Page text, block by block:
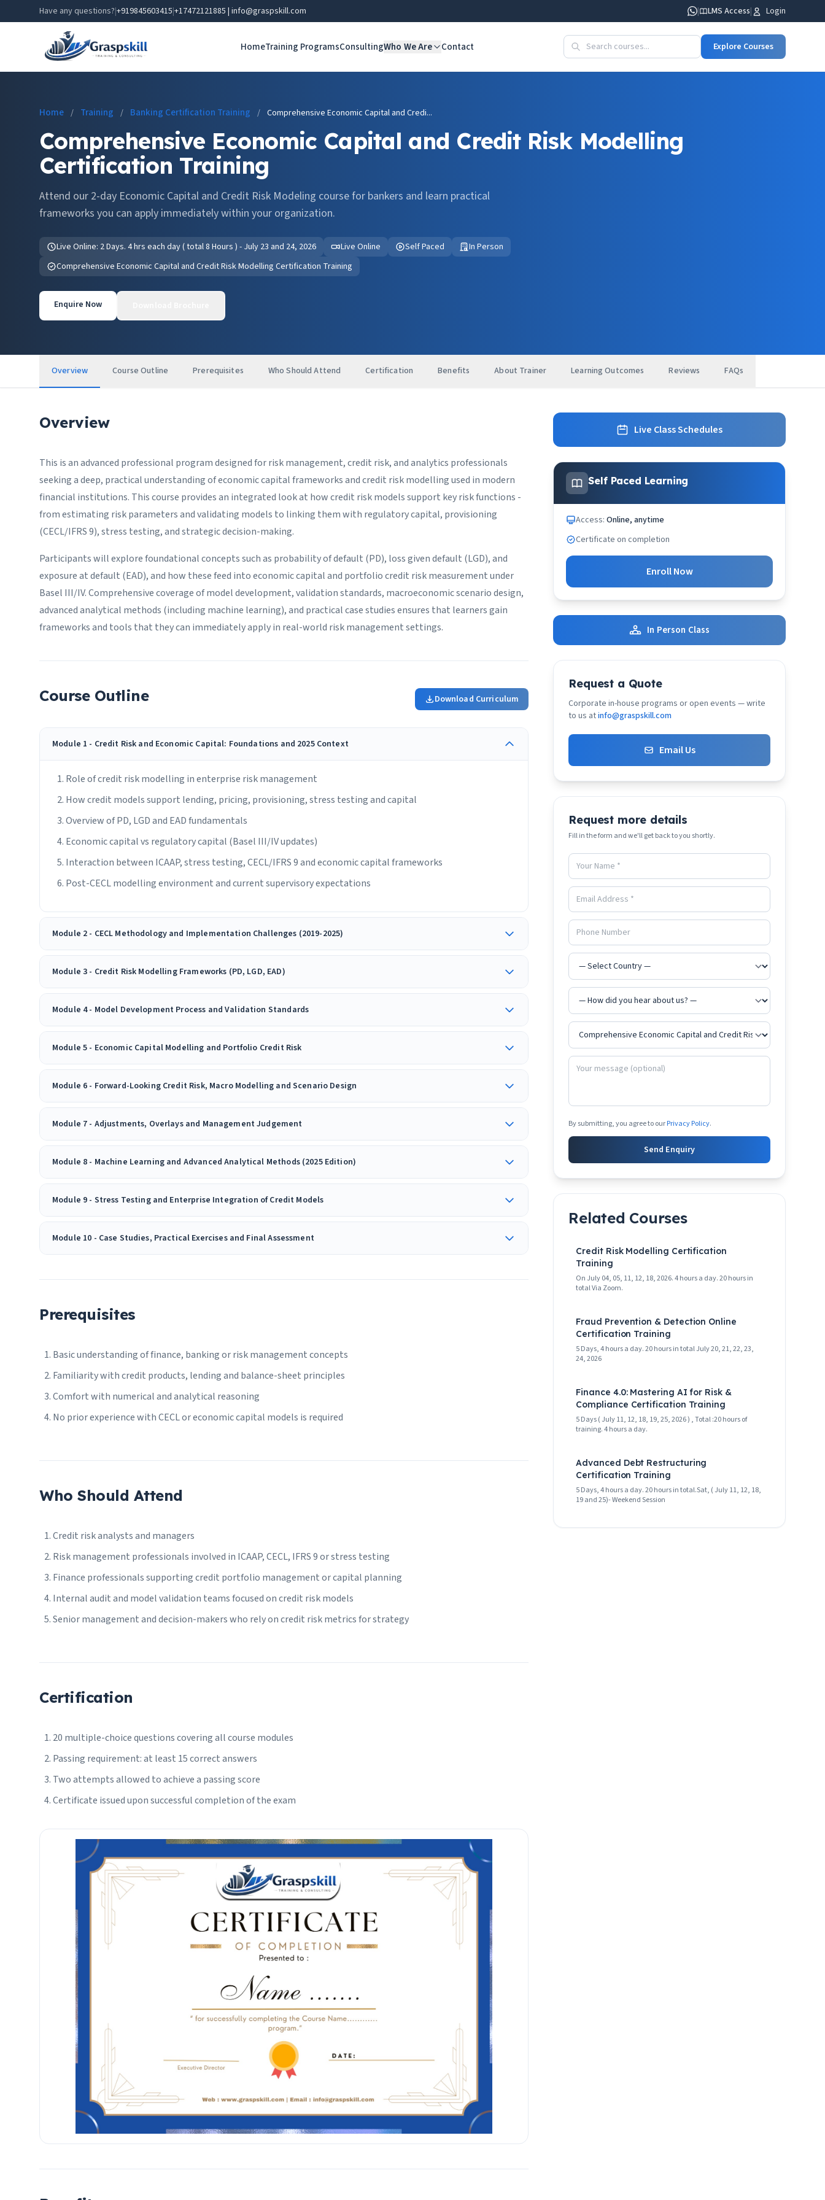
Have any questions?|+919845603415|+17472121885 | info@graspskill.com | LMS Access| Login
HomeTraining ProgramsConsultingWho We Are Contact Explore Courses
Home / Training / Banking Certification Training / Comprehensive Economic Capital and Credi...
Comprehensive Economic Capital and Credit Risk Modelling
Certification Training
Attend our 2-day Economic Capital and Credit Risk Modeling course for bankers and learn practical
frameworks you can apply immediately within your organization.
Live Online: 2 Days. 4 hrs each day ( total 8 Hours ) - July 23 and 24, 2026 Live Online Self Paced
In Person
Comprehensive Economic Capital and Credit Risk Modelling Certification Training
Enquire Now
Overview Course Outline Prerequisites Who Should Attend Certification Benefits About Trainer Learning Outcomes Reviews FAQs
Overview
This is an advanced professional program designed for risk management, credit risk, and analytics professionals
seeking a deep, practical understanding of economic capital frameworks and credit risk modelling used in modern
financial institutions. This course provides an integrated look at how credit risk models support key risk functions -
from estimating risk parameters and validating models to linking them with regulatory capital, provisioning
(CECL/IFRS 9), stress testing, and strategic decision-making.
Participants will explore foundational concepts such as probability of default (PD), loss given default (LGD), and
exposure at default (EAD), and how these feed into economic capital and portfolio credit risk measurement under
Basel III/IV. Comprehensive coverage of model development, validation standards, macroeconomic scenario design,
advanced analytical methods (including machine learning), and practical case studies ensures that learners gain
frameworks and tools that they can immediately apply in real-world risk management settings.
Course Outline Download Curriculum
Module 1 - Credit Risk and Economic Capital: Foundations and 2025 Context
Role of credit risk modelling in enterprise risk management
How credit models support lending, pricing, provisioning, stress testing and capital
Overview of PD, LGD and EAD fundamentals
Economic capital vs regulatory capital (Basel III/IV updates)
Interaction between ICAAP, stress testing, CECL/IFRS 9 and economic capital frameworks
Post-CECL modelling environment and current supervisory expectations
Module 2 - CECL Methodology and Implementation Challenges (2019-2025)
Module 3 - Credit Risk Modelling Frameworks (PD, LGD, EAD)
Module 4 - Model Development Process and Validation Standards
Module 5 - Economic Capital Modelling and Portfolio Credit Risk
Module 6 - Forward-Looking Credit Risk, Macro Modelling and Scenario Design
Module 7 - Adjustments, Overlays and Management Judgement
Module 8 - Machine Learning and Advanced Analytical Methods (2025 Edition)
Module 9 - Stress Testing and Enterprise Integration of Credit Models
Module 10 - Case Studies, Practical Exercises and Final Assessment
Prerequisites
Basic understanding of finance, banking or risk management concepts
Familiarity with credit products, lending and balance-sheet principles
Comfort with numerical and analytical reasoning
No prior experience with CECL or economic capital models is required
Who Should Attend
Credit risk analysts and managers
Risk management professionals involved in ICAAP, CECL, IFRS 9 or stress testing
Finance professionals supporting credit portfolio management or capital planning
Internal audit and model validation teams focused on credit risk models
Senior management and decision-makers who rely on credit risk metrics for strategy
Certification
20 multiple-choice questions covering all course modules
Passing requirement: at least 15 correct answers
Two attempts allowed to achieve a passing score
Certificate issued upon successful completion of the exam
Live Class Schedules
Self Paced Learning
Access:Online, anytime
Certificate on completion
Enroll Now
In Person Class
Request a Quote
Corporate in-house programs or open events — write
to us atinfo@graspskill.com
Email Us
Request more details
Fill in the form and we'll get back to you shortly.
By submitting, you agree to ourPrivacy Policy.
Send Enquiry
Related Courses
Credit Risk Modelling Certification
Training
On July 04, 05, 11, 12, 18, 2026. 4 hours a day. 20 hours in
total Via Zoom.
Fraud Prevention & Detection Online
Certification Training
5 Days, 4 hours a day. 20 hours in total July 20, 21, 22, 23,
24, 2026
Finance 4.0: Mastering AI for Risk &
Compliance Certification Training
5 Days ( July 11, 12, 18, 19, 25, 2026 ) , Total :20 hours of
training. 4 hours a day.
Advanced Debt Restructuring
Certification Training
5 Days, 4 hours a day. 20 hours in total.Sat, ( July 11, 12, 18,
19 and 25)- Weekend Session